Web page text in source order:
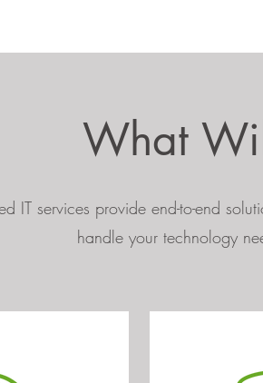
What
IT services provide end-to-end
handle your technology